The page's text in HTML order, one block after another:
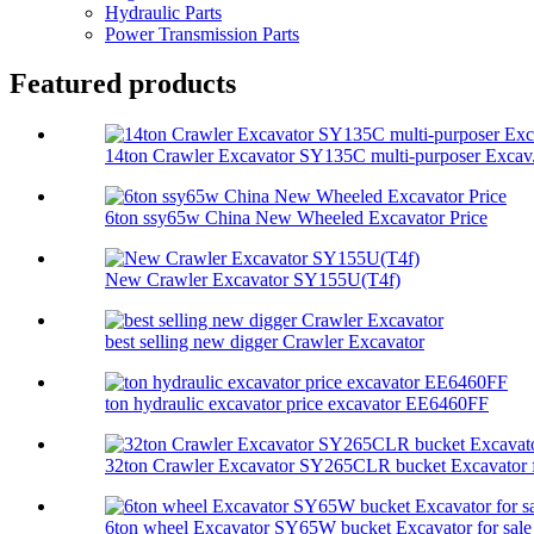
Hydraulic Parts
Power Transmission Parts
Featured products
14ton Crawler Excavator SY135C multi-purposer
6ton ssy65w China New Wheeled Excavator Price
New Crawler Excavator SY155U(T4f)
best selling new digger Crawler Excavator
ton hydraulic excavator price excavator EE6460FF
32ton Crawler Excavator SY265CLR bucket Excavator
6ton wheel Excavator SY65W bucket Excavator for sale